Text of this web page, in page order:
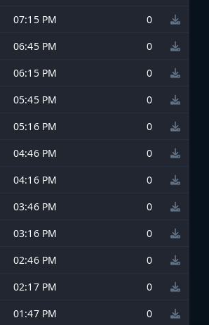
07:15 PM
0
06:45 PM
0
06:15 PM
0
05:45 PM
0
05:16 PM
0
04:46 PM
0
04:16 PM
0
03:46 PM
0
03:16 PM
0
02:46 PM
0
02:17 PM
0
01:47 PM
0